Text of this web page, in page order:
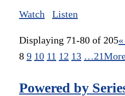
Watch Listen
Displaying 71-80 of 205«
8 9 10 11 12 13 …21
Powered by